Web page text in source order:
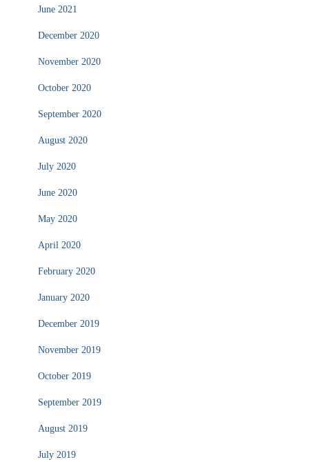
June 2021
December 2020
November 2020
October 2020
September 2020
August 2020
July 2020
June 2020
May 2020
April 2020
February 2020
January 2020
December 2019
November 2019
October 2019
September 2019
August 2019
July 2019